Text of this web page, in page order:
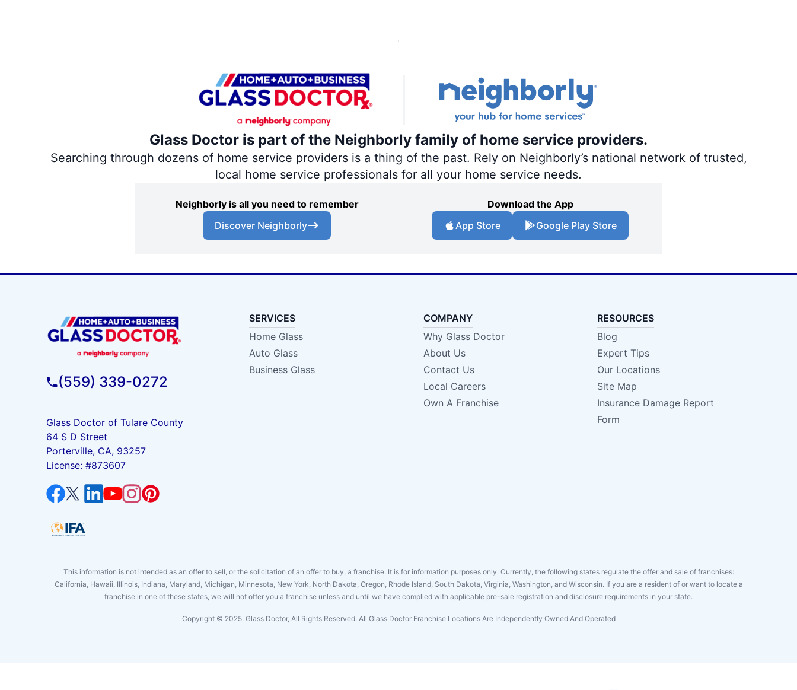
Glass Doctor is part of the Neighborly family of home service providers.
Searching through dozens of home service providers is a thing of the past. Rely on Neighborly’s national network of trusted,
local home service professionals for all your home service needs.
Neighborly is all you need to remember
Discover Neighborly
Download the App
App Store
Google Play Store
(559) 339-0272
Glass Doctor of Tulare County
64 S D Street
Porterville, CA, 93257
License: #873607
SERVICES
Home Glass
Auto Glass
Business Glass
COMPANY
Why Glass Doctor
About Us
Contact Us
Local Careers
Own A Franchise
RESOURCES
Blog
Expert Tips
Our Locations
Site Map
Insurance Damage Report
Form
This information is not intended as an offer to sell, or the solicitation of an offer to buy, a franchise. It is for information purposes only. Currently, the following states regulate the offer and sale of franchises:
California, Hawaii, Illinois, Indiana, Maryland, Michigan, Minnesota, New York, North Dakota, Oregon, Rhode Island, South Dakota, Virginia, Washington, and Wisconsin. If you are a resident of or want to locate a
franchise in one of these states, we will not offer you a franchise unless and until we have complied with applicable pre-sale registration and disclosure requirements in your state.
Copyright © 2025. Glass Doctor, All Rights Reserved. All Glass Doctor Franchise Locations Are Independently Owned And Operated